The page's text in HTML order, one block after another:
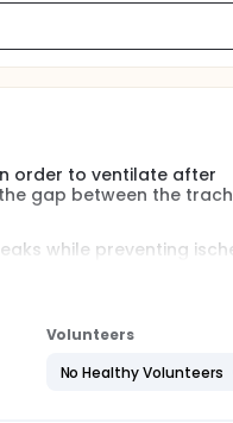
order to ventilate after
gap between the
while preventing
two groups.
Volunteers
No Healthy Volunteers